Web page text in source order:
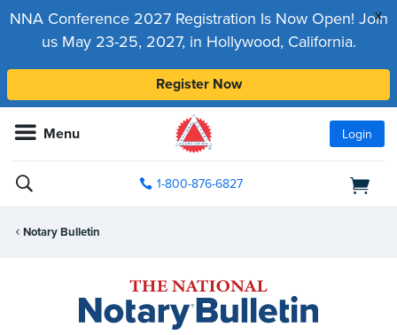
x
NNA Conference 2027 Registration Is Now Open! Join
us May 23-25, 2027, in Hollywood, California.
Register Now
Menu Login
1-800-876-6827
Notary Bulletin